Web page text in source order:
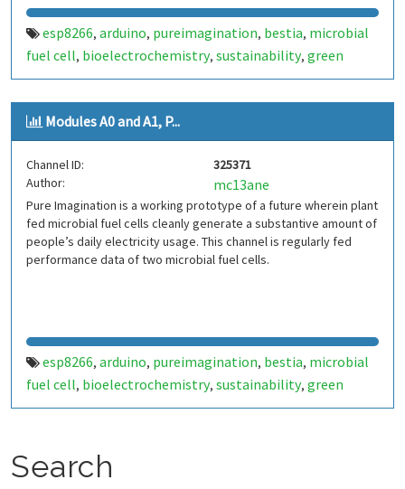
esp8266, arduino, pureimagination, bestia, microbial
fuel cell, bioelectrochemistry, sustainability, green
energy
Modules A0 and A1, P...
Channel ID:
325371
Author:
mc13ane
Pure Imagination is a working prototype of a future wherein plant
fed microbial fuel cells cleanly generate a substantive amount of
people’s daily electricity usage. This channel is regularly fed
performance data of two microbial fuel cells.
esp8266, arduino, pureimagination, bestia, microbial
fuel cell, bioelectrochemistry, sustainability, green
energy
Search